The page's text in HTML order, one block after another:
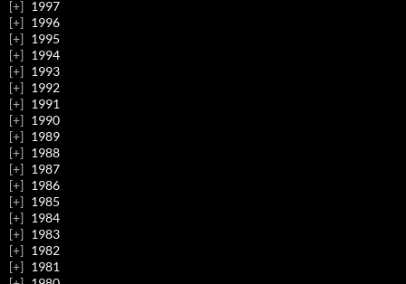
1997
1996
1995
1994
1993
1992
1991
1990
1989
1988
1987
1986
1985
1984
1983
1982
1981